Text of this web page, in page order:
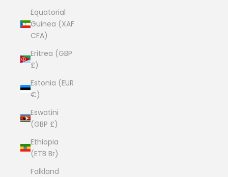
Equatorial
Guinea (XAF
CFA)
Eritrea (GBP
£)
Estonia (EUR
€)
Eswatini
(GBP £)
Ethiopia
(ETB Br)
Falkland